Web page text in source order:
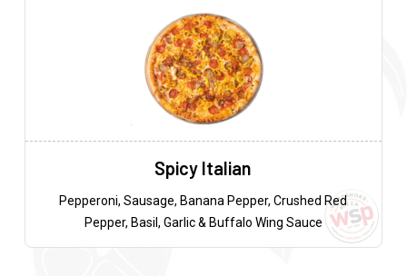
Spicy Italian
Pepperoni, Sausage, Banana Pepper, Crushed Red
Pepper, Basil, Garlic & Buffalo Wing Sauce